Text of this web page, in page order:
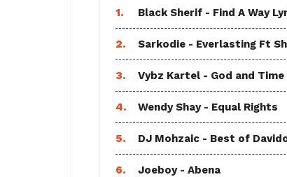
1. Black Sherif - Find A Way
2. Sarkodie - Everlasting Ft
3. Vybz Kartel - God and
4. Wendy Shay - Equal Rights
5. DJ Mohzaic - Best of
6. Joeboy - Abena